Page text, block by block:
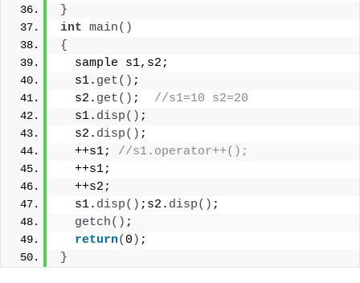
}
int main()
{
  sample s1,s2;
  s1.
get() ;
  s2.
get() ; //s1=10 s2=20
  s1.
disp() ;
  s2.
disp() ;
  ++s1;
//s1.operator++();
  ++s1;
  ++s2;
  s1.
disp() ;s2. disp() ;
getch() ;
return( 0 ) ;
}